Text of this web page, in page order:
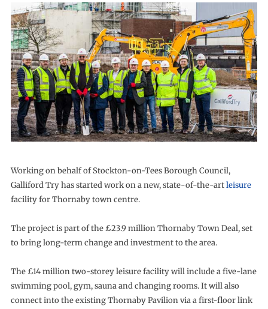
Working on behalf of Stockton-on-Tees Borough Council,
Galliford Try has started work on a new, state-of-the-artleisure
facility for Thornaby town centre.
The project is part of the £23.9 million Thornaby Town Deal, set
to bring long-term change and investment to the area.
The £14 million two-storey leisure facility will include a five-lane
swimming pool, gym, sauna and changing rooms. It will also
connect into the existing Thornaby Pavilion via a first-floor link